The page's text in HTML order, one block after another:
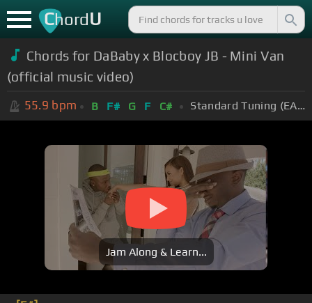
ChordU
Chords for DaBaby x Blocboy JB - Mini Van
(official music video)
55.9 bpm B F# G F C# Standard Tuning (EADGBE)
Jam Along & Learn...